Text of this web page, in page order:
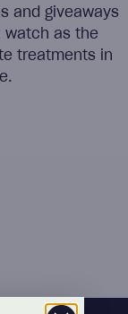
and giveaways
watch as the
treatments in